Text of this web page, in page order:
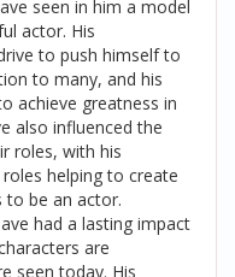
seen in him a model
actor. His
to push himself to
to many, and his
achieve greatness in
also influenced the
roles, with his
helping to create
to be an actor.
had a lasting impact
are
seen today. His